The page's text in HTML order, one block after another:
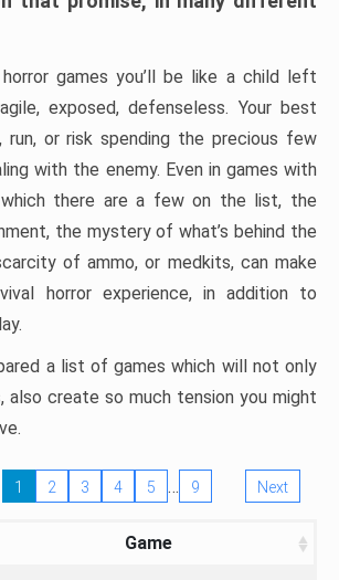
games you’ll be like a child left
exposed, defenseless. Your best
or risk spending the precious few
with the enemy. Even in games with
there are a few on the list, the
the mystery of what’s behind the
of ammo, or medkits, can make
horror experience, in addition to
a list of games which will not only
also create so much tension you might
1 2 3 4 5 … 9 Next
Game